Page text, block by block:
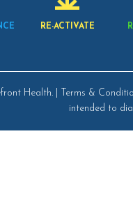
RE-ACTIVATE
Health. | Terms &
intended to